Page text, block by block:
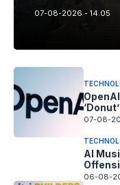
07-08-2026 - 14.05
07-08-
AI
06-08-